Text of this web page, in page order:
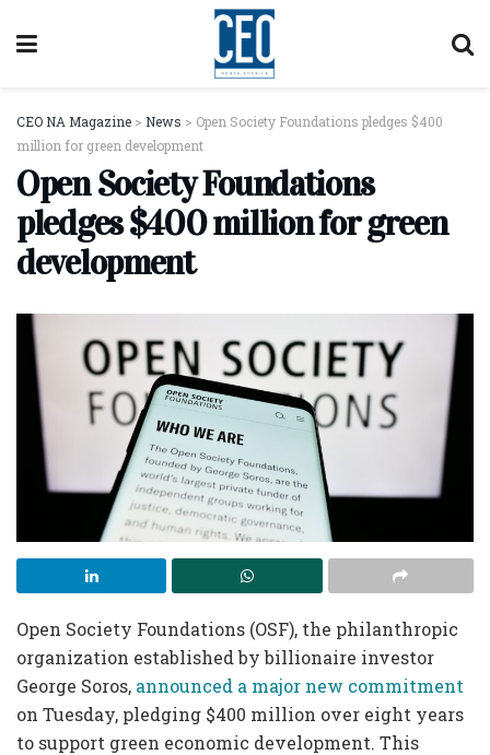
CEO NA Magazine > News > Open Society Foundations pledges $400
million for green development
Open Society Foundations
pledges $400 million for green
development
Open Society Foundations (OSF), the philanthropic
organization established by billionaire investor
George Soros, announced a major new commitment
on Tuesday, pledging $400 million over eight years
to support green economic development. This